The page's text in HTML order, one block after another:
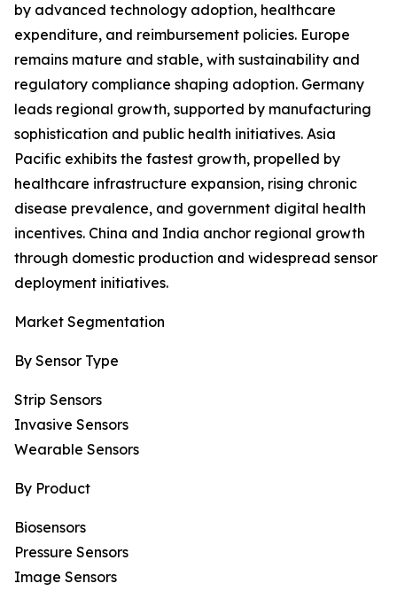
by advanced technology adoption, healthcare
expenditure, and reimbursement policies. Europe
remains mature and stable, with sustainability and
regulatory compliance shaping adoption. Germany
leads regional growth, supported by manufacturing
sophistication and public health initiatives. Asia
Pacific exhibits the fastest growth, propelled by
healthcare infrastructure expansion, rising chronic
disease prevalence, and government digital health
incentives. China and India anchor regional growth
through domestic production and widespread sensor
deployment initiatives.
Market Segmentation
By Sensor Type
Strip Sensors
Invasive Sensors
Wearable Sensors
By Product
Biosensors
Pressure Sensors
Image Sensors